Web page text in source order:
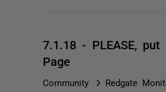
7.1.18 - PLEASE,
Page
Community Redgate